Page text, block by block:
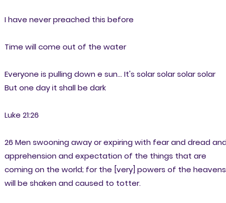
I have never preached this before
Time will come out of the water
Everyone is pulling down e sun... It's solar solar solar solar
But one day it shall be dark
Luke 21:26
26 Men swooning away or expiring with fear and dread
apprehension and expectation of the things that are
coming on the world; for the [very] powers of the heavens
will be shaken and caused to totter.